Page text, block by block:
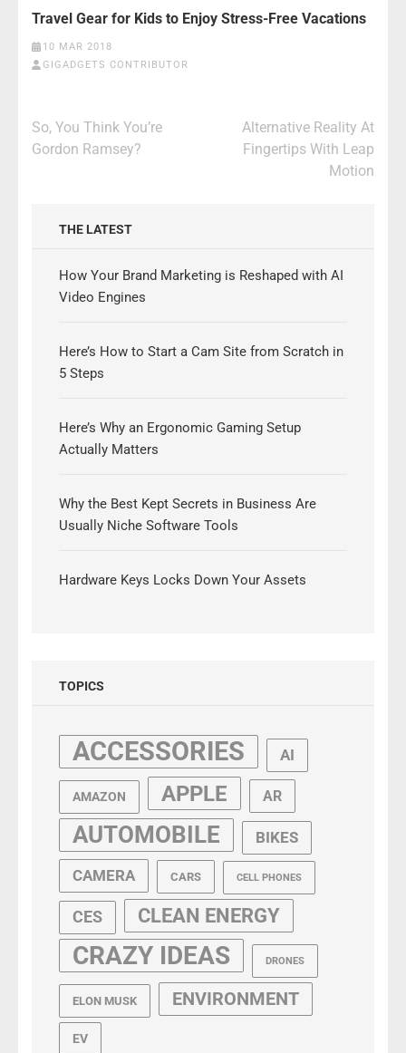
Travel Gear for Kids to Enjoy Stress-Free Vacations
10 MAR 2018
GIGADGETS CONTRIBUTOR
Post
navigation
So, You Think You’re
Gordon Ramsey?
Alternative Reality At
Fingertips With Leap
Motion
THE LATEST
How Your Brand Marketing is Reshaped with AI
Video Engines
Here’s How to Start a Cam Site from Scratch in
5 Steps
Here’s Why an Ergonomic Gaming Setup
Actually Matters
Why the Best Kept Secrets in Business Are
Usually Niche Software Tools
Hardware Keys Locks Down Your Assets
TOPICS
ACCESSORIES AI
AMAZON APPLE AR
AUTOMOBILE BIKES
CAMERA CARS CELL PHONES
CES CLEAN ENERGY
CRAZY IDEAS DRONES
ELON MUSK ENVIRONMENT
EV